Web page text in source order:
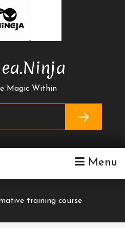
Magic Within
Menu
training course